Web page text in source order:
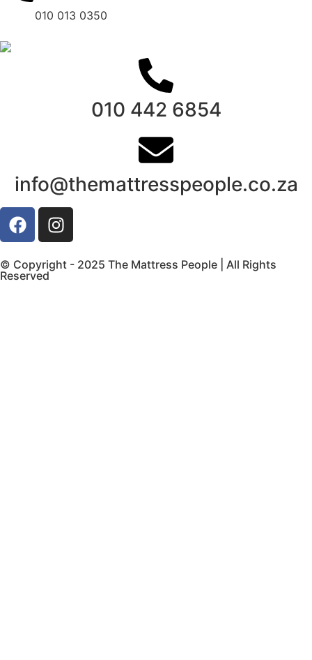
010 013 0350
010 442 6854
info@themattresspeople.co.za
© Copyright - 2025 The Mattress People | All Rights
Reserved